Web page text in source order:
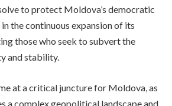
to protect Moldova’s democratic
the continuous expansion of its
those who seek to subvert the
and stability.
at a critical juncture for Moldova, as
a complex geopolitical landscape and